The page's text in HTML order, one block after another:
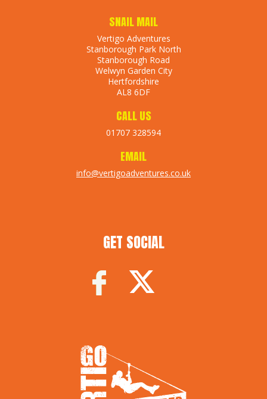
SNAIL MAIL
Vertigo Adventures
Stanborough Park North
Stanborough Road
Welwyn Garden City
Hertfordshire
AL8 6DF
CALL US
01707 328594
EMAIL
info@vertigoadventures.co.uk
GET SOCIAL